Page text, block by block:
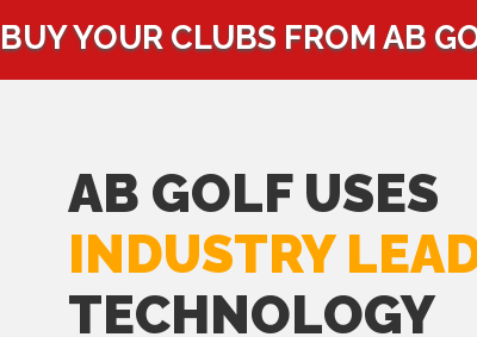
YOUR CLUBS FROM AB
AB GOLF USES
INDUSTRY
TECHNOLOGY